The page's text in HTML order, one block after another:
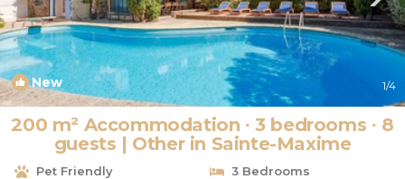
New 1/4
200 m² Accommodation ∙ 3 bedrooms ∙ 8
guests | Other in Sainte-Maxime
Pet Friendly
3 Bedrooms